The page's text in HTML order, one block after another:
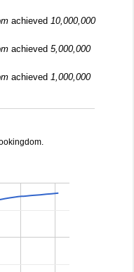
achieved 10,000,000
achieved 5,000,000
achieved 1,000,000